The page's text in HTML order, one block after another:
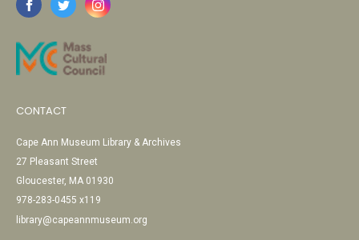
CONTACT
Cape Ann Museum Library & Archives
27 Pleasant Street
Gloucester, MA 01930
978-283-0455 x119
library@capeannmuseum.org